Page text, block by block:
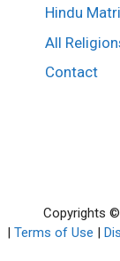
Hindu
All
Contact
Copyrights
| Terms of Use |